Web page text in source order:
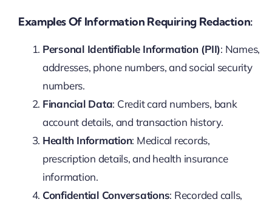
Examples Of Information Requiring Redaction:
Personal Identifiable Information (PII): Names,
addresses, phone numbers, and social security
numbers.
Financial Data: Credit card numbers, bank
account details, and transaction history.
Health Information: Medical records,
prescription details, and health insurance
information.
Confidential Conversations: Recorded calls,